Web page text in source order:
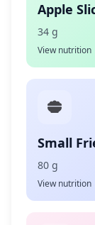
Apple
34 g
View nutrition
Small
80 g
View nutrition